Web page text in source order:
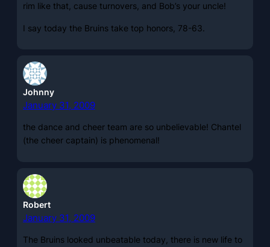
rim like that, cause turnovers, and Bob’s your uncle!
I say today the Bruins take top honors, 78-63.
Johnny
January 31, 2009
the dance and cheer team are so unbelievable! Chantel
(the cheer captain) is phenomenal!
Robert
January 31, 2009
The Bruins looked unbeatable today, there is new life to